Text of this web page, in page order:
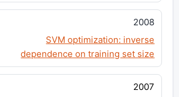
2008
SVM optimization: inverse
dependence on training set size
2007